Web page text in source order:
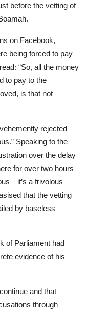
before the vetting of
on Facebook,
being forced to pay
“So, all the money
to pay to the
is that not
rejected
Speaking to the
over the delay
for over two hours
a frivolous
that the vetting
by baseless
of Parliament had
evidence of his
and that
through